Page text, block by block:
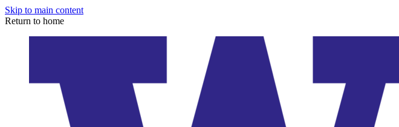
Skip to main content
Return to home